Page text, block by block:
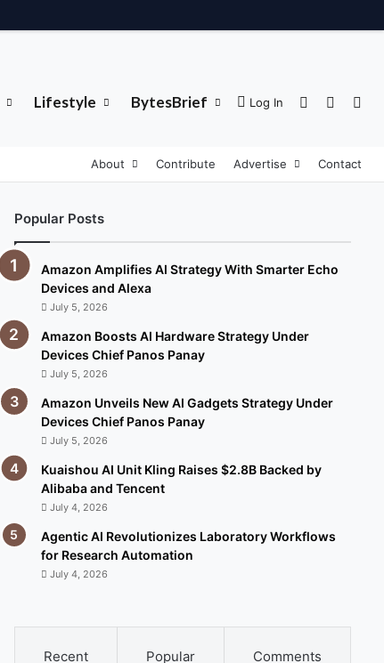
Lifestyle BytesBrief Log In Sidebar
About Contribute Advertise Contact
Popular Posts
Amazon Amplifies AI Strategy With Smarter Echo
Devices and Alexa
July 5, 2026
Amazon Boosts AI Hardware Strategy Under
Devices Chief Panos Panay
July 5, 2026
Amazon Unveils New AI Gadgets Strategy Under
Devices Chief Panos Panay
July 5, 2026
Kuaishou AI Unit Kling Raises $2.8B Backed by
Alibaba and Tencent
July 4, 2026
Agentic AI Revolutionizes Laboratory Workflows
for Research Automation
July 4, 2026
Recent Popular Comments